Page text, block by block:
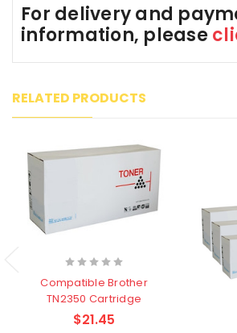
For delivery and
information, please
RELATED PRODUCTS
Compatible Brother
TN2350 Cartridge
$21.45